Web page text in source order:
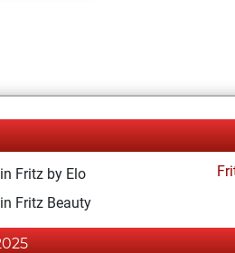
Fritz by Elo
Fritz Beauty